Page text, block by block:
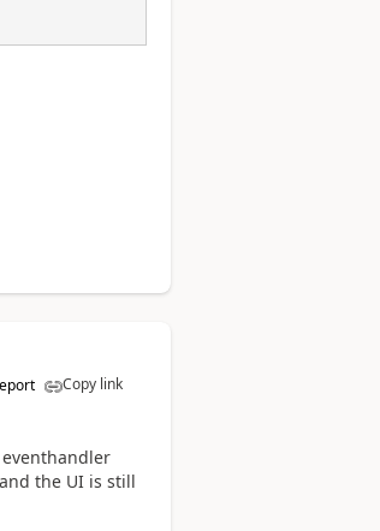
Copy link
the UI is still